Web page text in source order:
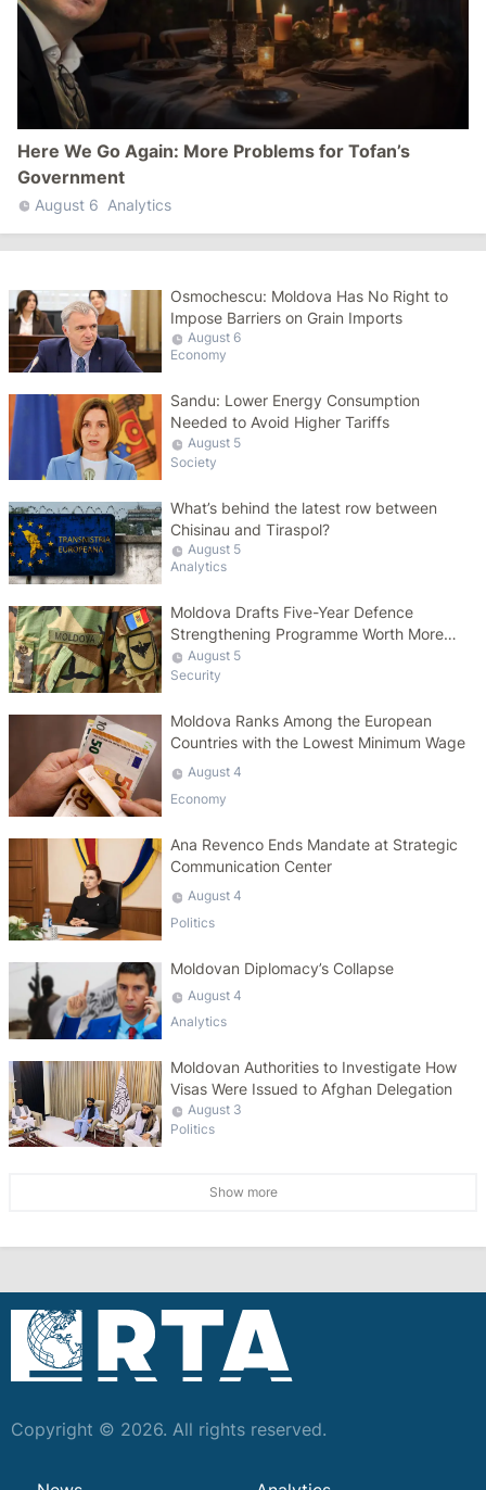
Here We Go Again: More Problems for Tofan’s
Government
August 6 Analytics
Osmochescu: Moldova Has No Right to
Impose Barriers on Grain Imports
August 6
Economy
Sandu: Lower Energy Consumption
Needed to Avoid Higher Tariffs
August 5
Society
What’s behind the latest row between
Chisinau and Tiraspol?
August 5
Analytics
Moldova Drafts Five-Year Defence
Strengthening Programme Worth More
Than 10 Billion Lei
August 5
Security
Moldova Ranks Among the European
Countries with the Lowest Minimum Wage
August 4
Economy
Ana Revenco Ends Mandate at Strategic
Communication Center
August 4
Politics
Moldovan Diplomacy’s Collapse
August 4
Analytics
Moldovan Authorities to Investigate How
Visas Were Issued to Afghan Delegation
August 3
Politics
Show more
Copyright © 2026. All rights reserved.